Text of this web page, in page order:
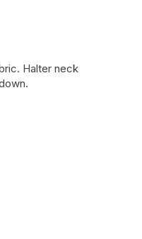
Halter neck